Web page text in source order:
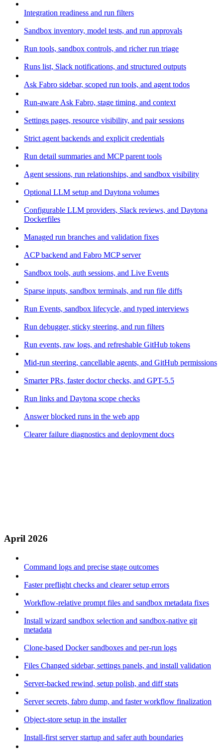
Integration readiness and run filters
Sandbox inventory, model tests, and run approvals
Run tools, sandbox controls, and richer run triage
Runs list, Slack notifications, and structured outputs
Ask Fabro sidebar, scoped run tools, and agent todos
Run-aware Ask Fabro, stage timing, and context
Settings pages, resource visibility, and pair sessions
Strict agent backends and explicit credentials
Run detail summaries and MCP parent tools
Agent sessions, run relationships, and sandbox visibility
Optional LLM setup and Daytona volumes
Configurable LLM providers, Slack reviews, and Daytona
Dockerfiles
Managed run branches and validation fixes
ACP backend and Fabro MCP server
Sandbox tools, auth sessions, and Live Events
Sparse inputs, sandbox terminals, and run file diffs
Run Events, sandbox lifecycle, and typed interviews
Run debugger, sticky steering, and run filters
Run events, raw logs, and refreshable GitHub tokens
Mid-run steering, cancellable agents, and GitHub permissions
Smarter PRs, faster doctor checks, and GPT-5.5
Run links and Daytona scope checks
Answer blocked runs in the web app
Clearer failure diagnostics and deployment docs
April 2026
Command logs and precise stage outcomes
Faster preflight checks and clearer setup errors
Workflow-relative prompt files and sandbox metadata fixes
Install wizard sandbox selection and sandbox-native git
metadata
Clone-based Docker sandboxes and per-run logs
Files Changed sidebar, settings panels, and install validation
Server-backed rewind, setup polish, and diff stats
Server secrets, fabro dump, and faster workflow finalization
Object-store setup in the installer
Install-first server startup and safer auth boundaries